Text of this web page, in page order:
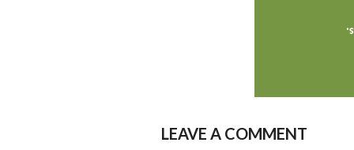
LEAVE A COMMENT